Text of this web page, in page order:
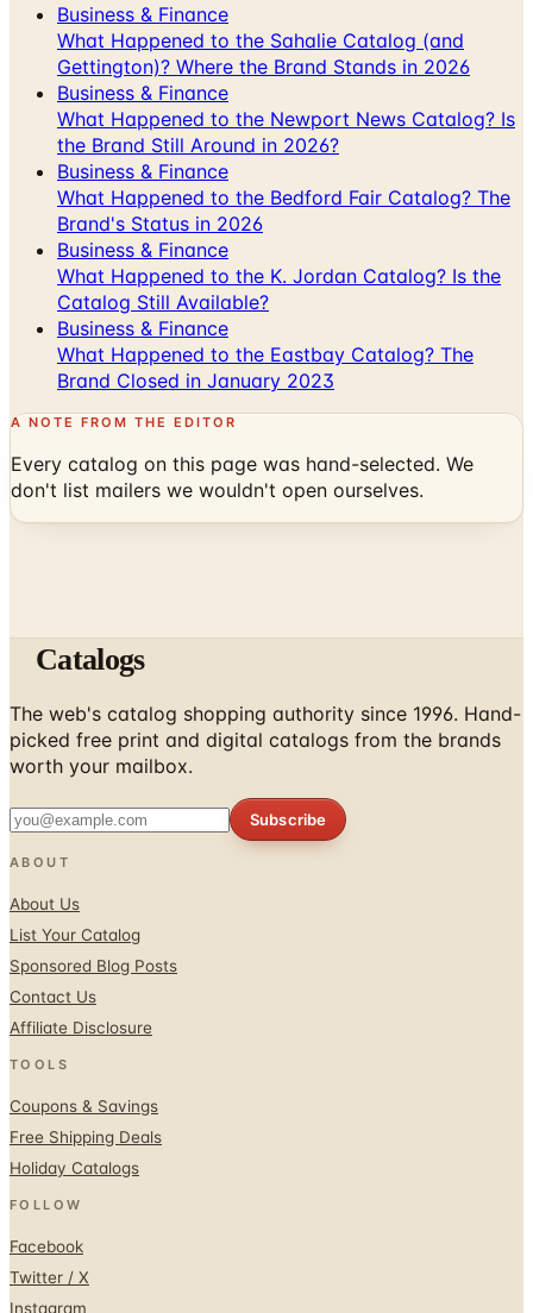
Business & Finance
What Happened to the Sahalie Catalog (and
Gettington)? Where the Brand Stands in 2026
Business & Finance
What Happened to the Newport News Catalog? Is
the Brand Still Around in 2026?
Business & Finance
What Happened to the Bedford Fair Catalog? The
Brand's Status in 2026
Business & Finance
What Happened to the K. Jordan Catalog? Is the
Catalog Still Available?
Business & Finance
What Happened to the Eastbay Catalog? The
Brand Closed in January 2023
A NOTE FROM THE EDITOR
Every catalog on this page was hand-selected. We
don't list mailers we wouldn't open ourselves.
Catalogs
The web's catalog shopping authority since 1996. Hand-
picked free print and digital catalogs from the brands
worth your mailbox.
Subscribe
ABOUT
About Us
List Your Catalog
Sponsored Blog Posts
Contact Us
Affiliate Disclosure
TOOLS
Coupons & Savings
Free Shipping Deals
Holiday Catalogs
FOLLOW
Facebook
Twitter / X
Instagram